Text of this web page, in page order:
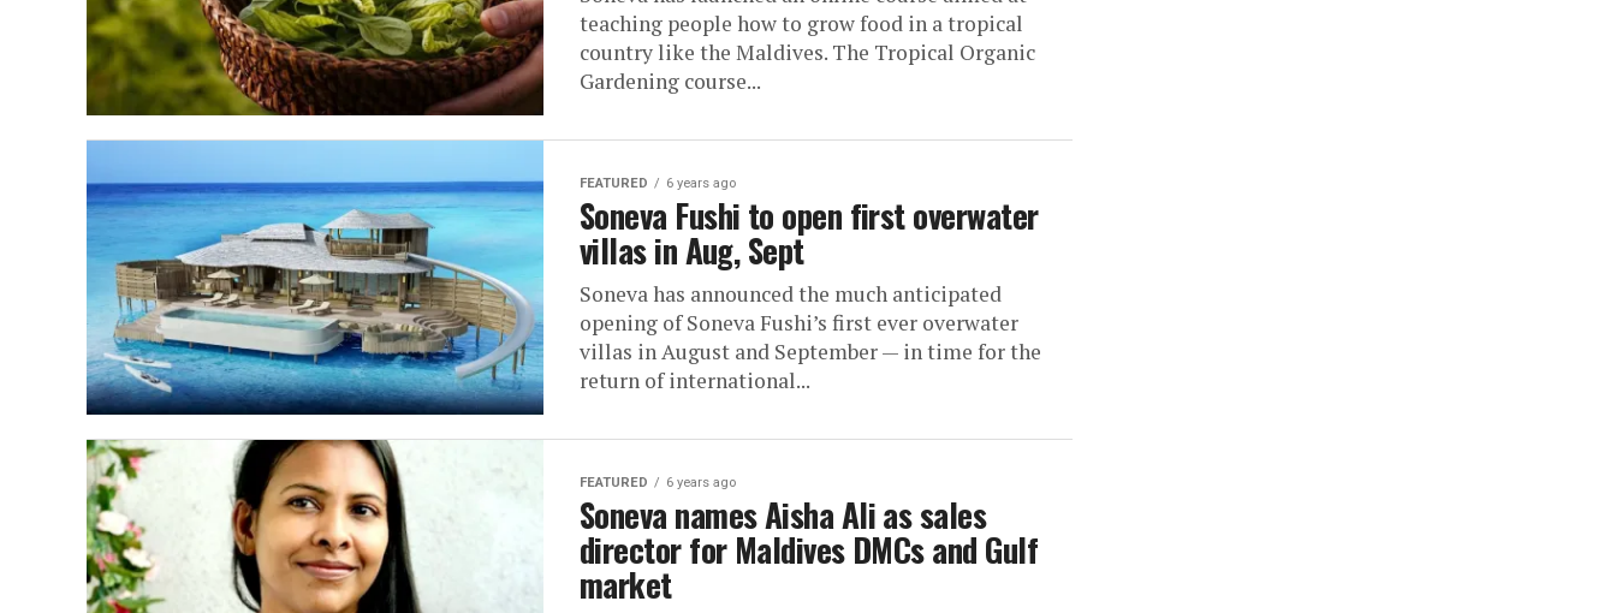
teaching people how to grow food in a tropical
country like the Maldives. The Tropical Organic
Gardening course...
FEATURED 6 years ago
Soneva Fushi to open first overwater
villas in Aug, Sept
Soneva has announced the much anticipated
opening of Soneva Fushi’s first ever overwater
villas in August and September — in time for the
return of international...
FEATURED 6 years ago
Soneva names Aisha Ali as sales
director for Maldives DMCs and Gulf
market